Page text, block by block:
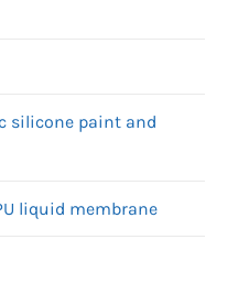
silicone paint and
liquid membrane